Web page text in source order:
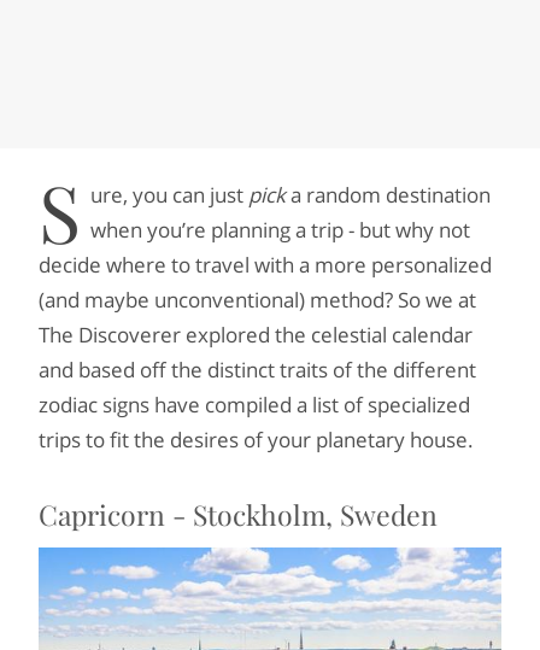
S ure, you can just picka random destination
when you’re planning a trip - but why not
decide where to travel with a more personalized
(and maybe unconventional) method? So we at
The Discoverer explored the celestial calendar
and based off the distinct traits of the different
zodiac signs have compiled a list of specialized
trips to fit the desires of your planetary house.
Capricorn - Stockholm, Sweden